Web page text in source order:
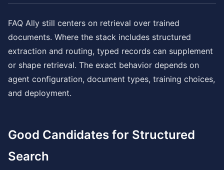
FAQ Ally still centers on retrieval over trained
documents. Where the stack includes structured
extraction and routing, typed records can supplement
or shape retrieval. The exact behavior depends on
agent configuration, document types, training choices,
and deployment.
Good Candidates for Structured
Search